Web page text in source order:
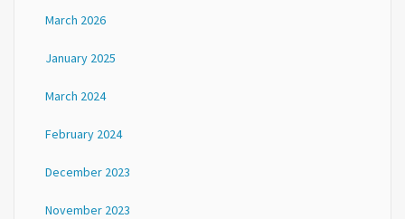
March 2026
January 2025
March 2024
February 2024
December 2023
November 2023